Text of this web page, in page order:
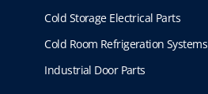
Cold Storage Electrical Parts
Cold Room Refrigeration Systems
Industrial Door Parts